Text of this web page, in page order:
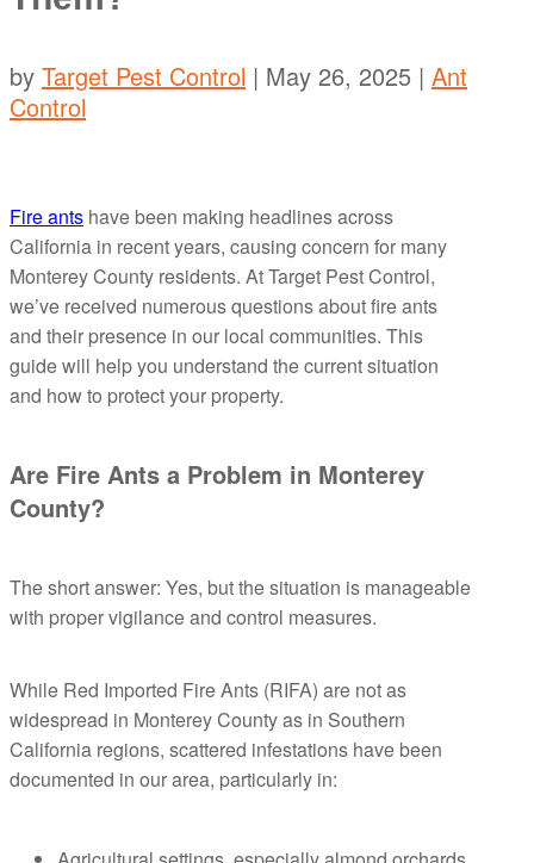
by Target Pest Control | May 26, 2025 | Ant
Control
Fire ants have been making headlines across
California in recent years, causing concern for many
Monterey County residents. At Target Pest Control,
we’ve received numerous questions about fire ants
and their presence in our local communities. This
guide will help you understand the current situation
and how to protect your property.
Are Fire Ants a Problem in Monterey
County?
The short answer: Yes, but the situation is manageable
with proper vigilance and control measures.
While Red Imported Fire Ants (RIFA) are not as
widespread in Monterey County as in Southern
California regions, scattered infestations have been
documented in our area, particularly in: